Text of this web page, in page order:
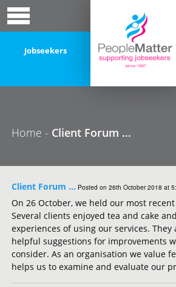
Jobseekers
Home - Client Forum …
Client Forum … Posted on 26th October 2018 at
On 26 October, we held our most
Several clients enjoyed tea and cake
experiences of using our services. They
helpful suggestions for improvements
consider. As an organisation we value
helps us to examine and evaluate our